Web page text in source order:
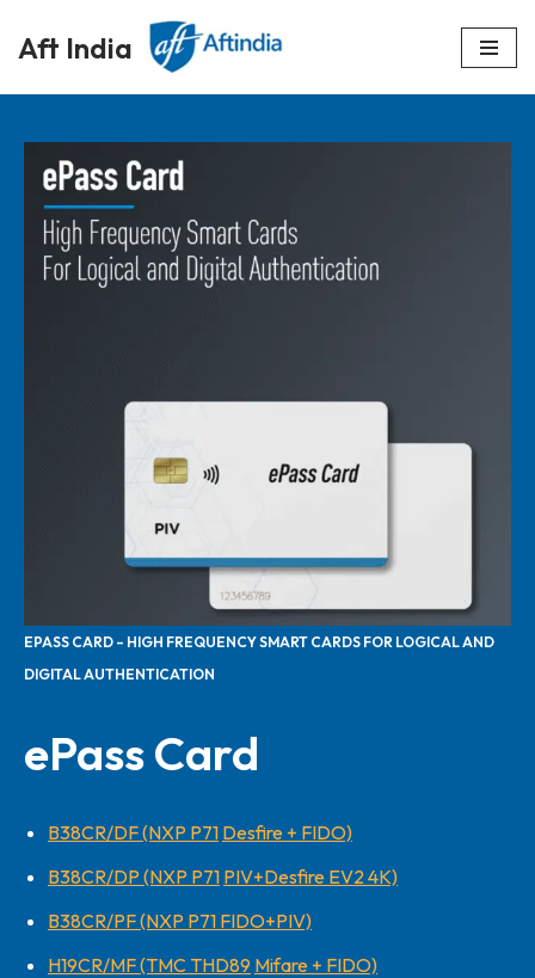
Skip
to
Aft India
EPASS CARD – HIGH FREQUENCY SMART CARDS FOR LOGICAL AND
DIGITAL AUTHENTICATION
ePass Card
B38CR/DF (NXP P71 Desfire + FIDO)
B38CR/DP (NXP P71 PIV+Desfire EV2 4K)
B38CR/PF (NXP P71 FIDO+PIV)
H19CR/MF (TMC THD89 Mifare + FIDO)